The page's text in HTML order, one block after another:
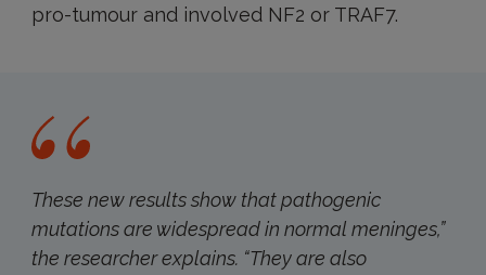
pro-tumour and involved NF2 or TRAF7.
These new results show that pathogenic
mutations are widespread in normal meninges,”
the researcher explains. “They are also